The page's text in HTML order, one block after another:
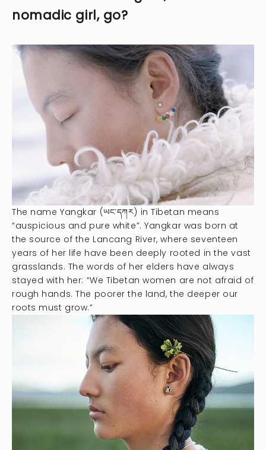
nomadic girl, go?
The name Yangkar (ཡང་དཀར) in Tibetan means
“auspicious and pure white”. Yangkar was born at
the source of the Lancang River, where seventeen
years of her life have been deeply rooted in the vast
grasslands. The words of her elders have always
stayed with her: “We Tibetan women are not afraid of
rough hands. The poorer the land, the deeper our
roots must grow.”